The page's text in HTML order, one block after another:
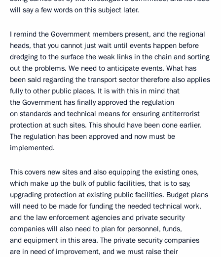
will say a few words on this subject later.
I remind the Government members present, and the regional
heads, that you cannot just wait until events happen before
dredging to the surface the weak links in the chain and sorting
out the problems. We need to anticipate events. What has
been said regarding the transport sector therefore also applies
fully to other public places. It is with this in mind that
the Government has finally approved the regulation
on standards and technical means for ensuring antiterrorist
protection at such sites. This should have been done earlier.
The regulation has been approved and now must be
implemented.
This covers new sites and also equipping the existing ones,
which make up the bulk of public facilities, that is to say,
upgrading protection at existing public facilities. Budget plans
will need to be made for funding the needed technical work,
and the law enforcement agencies and private security
companies will also need to plan for personnel, funds,
and equipment in this area. The private security companies
are in need of improvement, and we must raise their